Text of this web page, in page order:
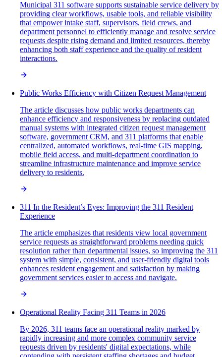
Municipal 311 software supports sustainable service delivery by
providing clear workflows, usable tools, and reliable visibility
that empower intake staff, supervisors, field crews, and
department personnel to efficiently manage and resolve service
requests despite rising demand and limited resources, thereby
enhancing both staff experience and the quality of resident
interactions.
Public Works Efficiency with Citizen Request Management
The article discusses how public works departments can
enhance efficiency and responsiveness by replacing outdated
manual systems with integrated citizen request management
software, government CRM, and 311 platforms that enable
centralized, automated workflows, real-time GIS mapping,
mobile field access, and multi-department coordination to
streamline infrastructure maintenance and improve service
delivery to residents.
311 In the Resident’s Eyes: Improving the 311 Resident
Experience
The article emphasizes that residents view local government
service requests as straightforward problems needing quick
resolution rather than departmental issues, so improving the 311
system with simple, consistent, and user-friendly digital tools
enhances resident engagement and satisfaction by making
government services easier to access and navigate.
Operational Reality Facing 311 Teams in 2026
By 2026, 311 teams face an operational reality marked by
rapidly increasing and more complex community service
requests driven by residents' digital expectations, while